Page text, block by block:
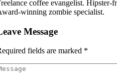
coffee evangelist. Hipster-
winning zombie specialist.
Message
fields are marked *